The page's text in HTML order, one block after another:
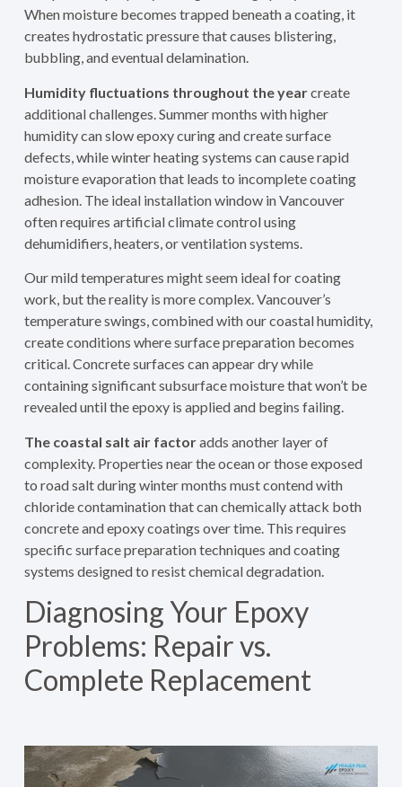
When moisture becomes trapped beneath a coating, it
creates hydrostatic pressure that causes blistering,
bubbling, and eventual delamination.
Humidity fluctuations throughout the yearcreate
additional challenges. Summer months with higher
humidity can slow epoxy curing and create surface
defects, while winter heating systems can cause rapid
moisture evaporation that leads to incomplete coating
adhesion. The ideal installation window in Vancouver
often requires artificial climate control using
dehumidifiers, heaters, or ventilation systems.
Our mild temperatures might seem ideal for coating
work, but the reality is more complex. Vancouver’s
temperature swings, combined with our coastal humidity,
create conditions where surface preparation becomes
critical. Concrete surfaces can appear dry while
containing significant subsurface moisture that won’t be
revealed until the epoxy is applied and begins failing.
The coastal salt air factoradds another layer of
complexity. Properties near the ocean or those exposed
to road salt during winter months must contend with
chloride contamination that can chemically attack both
concrete and epoxy coatings over time. This requires
specific surface preparation techniques and coating
systems designed to resist chemical degradation.
Diagnosing Your Epoxy
Problems: Repair vs.
Complete Replacement